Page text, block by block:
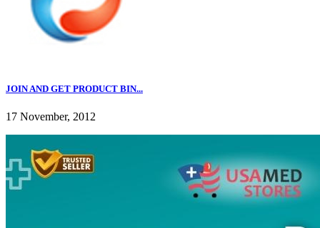
JOIN AND GET PRODUCT BIN...
17 November, 2012